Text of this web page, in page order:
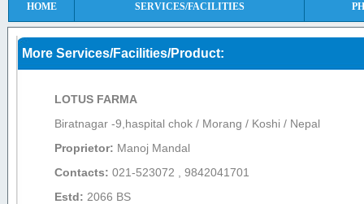
HOME SERVICES/FACILITIES
More Services/Facilities/Product:
LOTUS FARMA
Biratnagar -9,haspital chok / Morang / Koshi / Nepal
Proprietor: Manoj Mandal
Contacts: 021-523072 , 9842041701
Estd: 2066 BS